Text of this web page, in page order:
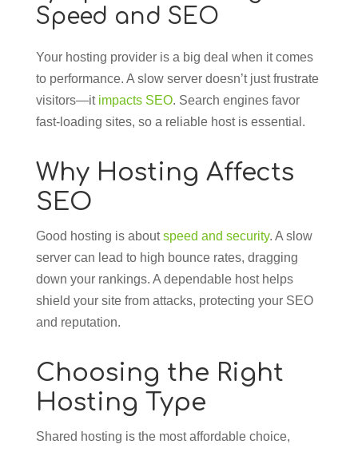
Speed and SEO
Your hosting provider is a big deal when it comes
to performance. A slow server doesn’t just frustrate
visitors—it impacts SEO. Search engines favor
fast-loading sites, so a reliable host is essential.
Why Hosting Affects
SEO
Good hosting is aboutspeed and security. A slow
server can lead to high bounce rates, dragging
down your rankings. A dependable host helps
shield your site from attacks, protecting your SEO
and reputation.
Choosing the Right
Hosting Type
Shared hosting is the most affordable choice,